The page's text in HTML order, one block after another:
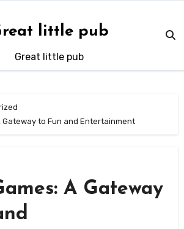
little pub
Great little pub
Gateway to Fun and Entertainment
A Gateway